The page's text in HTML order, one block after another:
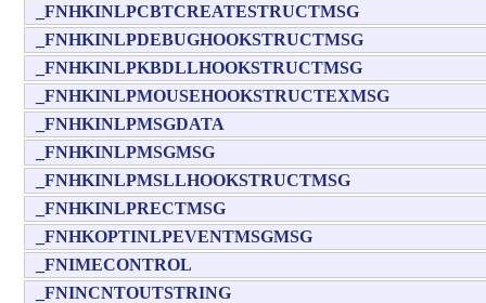
_FNHKINLPCBTCREATESTRUCTMSG
_FNHKINLPDEBUGHOOKSTRUCTMSG
_FNHKINLPKBDLLHOOKSTRUCTMSG
_FNHKINLPMOUSEHOOKSTRUCTEXMSG
_FNHKINLPMSGDATA
_FNHKINLPMSGMSG
_FNHKINLPMSLLHOOKSTRUCTMSG
_FNHKINLPRECTMSG
_FNHKOPTINLPEVENTMSGMSG
_FNIMECONTROL
_FNINCNTOUTSTRING